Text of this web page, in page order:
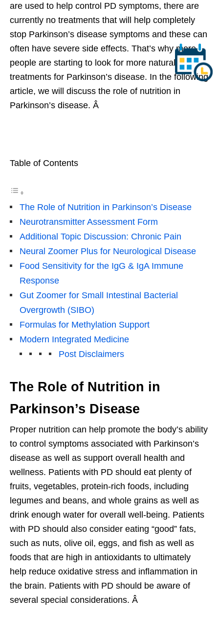
are used to help control PD symptoms, there are
currently no treatments that will help completely
stop Parkinson’s disease symptoms and these can
often have severe side effects. That’s why more
people are starting to look for more natural
treatments for Parkinson’s disease. In the following
article, we will discuss the role of nutrition in
Parkinson’s disease. Â
Table of Contents
The Role of Nutrition in Parkinson’s Disease
Neurotransmitter Assessment Form
Additional Topic Discussion: Chronic Pain
Neural Zoomer Plus for Neurological Disease
Food Sensitivity for the IgG & IgA Immune
Response
Gut Zoomer for Small Intestinal Bacterial
Overgrowth (SIBO)
Formulas for Methylation Support
Modern Integrated Medicine
Post Disclaimers
The Role of Nutrition in
Parkinson’s Disease
Proper nutrition can help promote the body’s ability
to control symptoms associated with Parkinson’s
disease as well as support overall health and
wellness. Patients with PD should eat plenty of
fruits, vegetables, protein-rich foods, including
legumes and beans, and whole grains as well as
drink enough water for overall well-being. Patients
with PD should also consider eating “good” fats,
such as nuts, olive oil, eggs, and fish as well as
foods that are high in antioxidants to ultimately
help reduce oxidative stress and inflammation in
the brain. Patients with PD should be aware of
several special considerations. Â